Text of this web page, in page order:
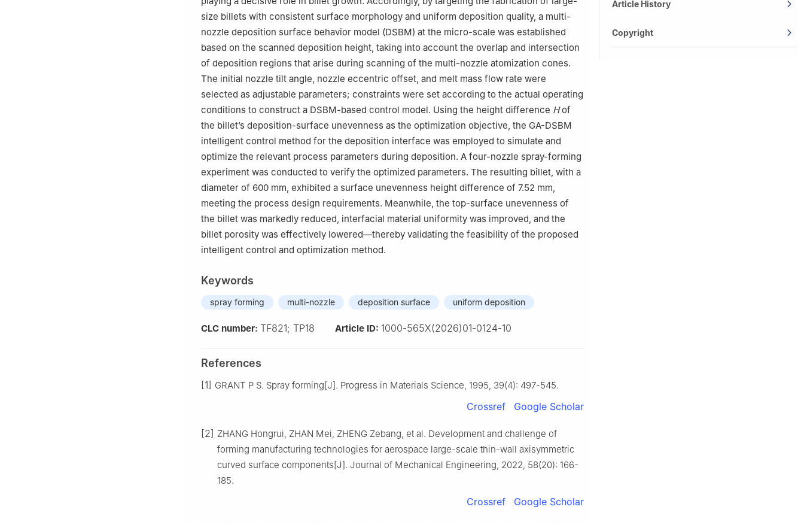
size billets with consistent surface morphology and uniform deposition quality, a multi-
nozzle deposition surface behavior model (DSBM) at the micro-scale was established
based on the scanned deposition height, taking into account the overlap and intersection
of deposition regions that arise during scanning of the multi-nozzle atomization cones.
The initial nozzle tilt angle, nozzle eccentric offset, and melt mass flow rate were
selected as adjustable parameters; constraints were set according to the actual operating
conditions to construct a DSBM-based control model. Using the height difference Hof
the billet’s deposition-surface unevenness as the optimization objective, the GA-DSBM
intelligent control method for the deposition interface was employed to simulate and
optimize the relevant process parameters during deposition. A four-nozzle spray-forming
experiment was conducted to verify the optimized parameters. The resulting billet, with a
diameter of 600 mm, exhibited a surface unevenness height difference of 7.52 mm,
meeting the process design requirements. Meanwhile, the top-surface unevenness of
the billet was markedly reduced, interfacial material uniformity was improved, and the
billet porosity was effectively lowered—thereby validating the feasibility of the proposed
intelligent control and optimization method.
Keywords
spray forming multi-nozzle deposition surface uniform deposition
CLC number: TF821; TP18 Article ID: 1000-565X(2026)01-0124-10
References
[1] GRANT P S. Spray forming[J]. Progress in Materials Science, 1995, 39(4): 497-545.
Crossref Google Scholar
[2] ZHANG Hongrui, ZHAN Mei, ZHENG Zebang, et al. Development and challenge of
forming manufacturing technologies for aerospace large-scale thin-wall axisymmetric
curved surface components[J]. Journal of Mechanical Engineering, 2022, 58(20): 166-
185.
Crossref Google Scholar
Article History
Copyright